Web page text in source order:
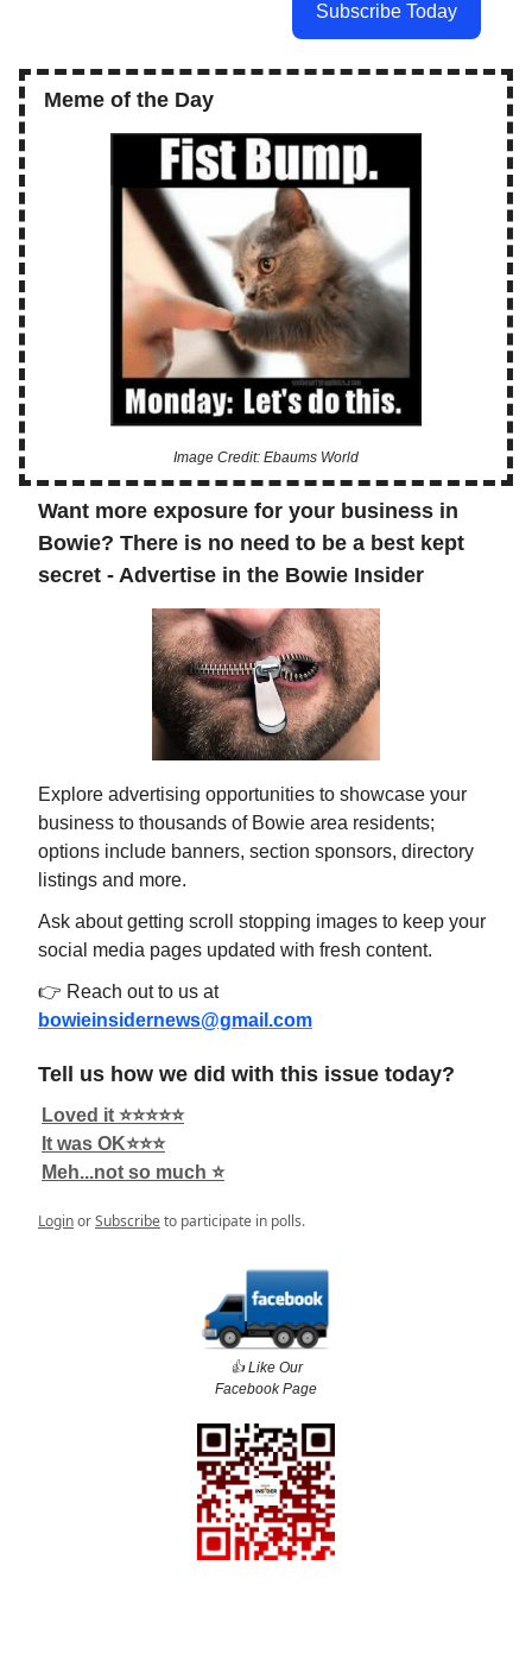
Subscribe Today
Meme of the Day
Image Credit: Ebaums World
Want more exposure for your business in
Bowie? There is no need to be a best kept
secret - Advertise in the Bowie Insider
Explore advertising opportunities to showcase your
business to thousands of Bowie area residents;
options include banners, section sponsors, directory
listings and more.
Ask about getting scroll stopping images to keep your
social media pages updated with fresh content.
👉 Reach out to us at
bowieinsidernews@gmail.com
Tell us how we did with this issue today?
Loved it ⭐️⭐️⭐️⭐️⭐️
It was OK⭐️⭐️⭐️
Meh...not so much ⭐️
LoginorSubscribeto participate in polls.
👍️ Like Our
Facebook Page